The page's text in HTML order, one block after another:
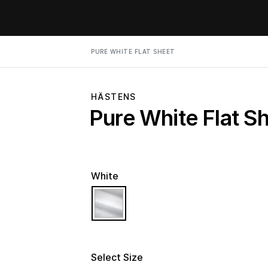
PURE WHITE FLAT SHEET
HÄSTENS
Pure White Flat
Select Size
White